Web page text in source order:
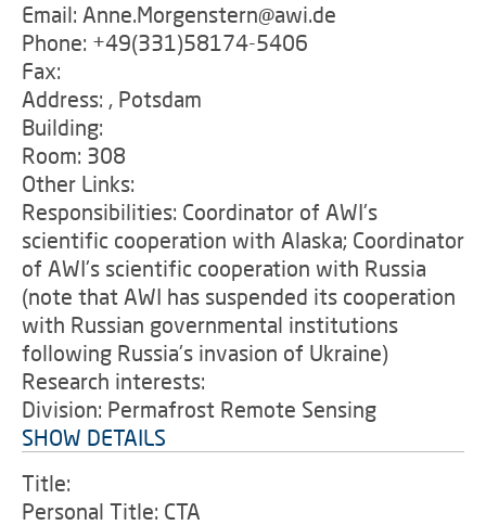
Email: Anne.Morgenstern@awi.de
Phone: +49(331)58174-5406
Fax:
Address: , Potsdam
Building:
Room: 308
Other Links:
Responsibilities: Coordinator of AWI's
scientific cooperation with Alaska; Coordinator
of AWI's scientific cooperation with Russia
(note that AWI has suspended its cooperation
with Russian governmental institutions
following Russia's invasion of Ukraine)
Research interests:
Division: Permafrost Remote Sensing
SHOW DETAILS
Title:
Personal Title: CTA